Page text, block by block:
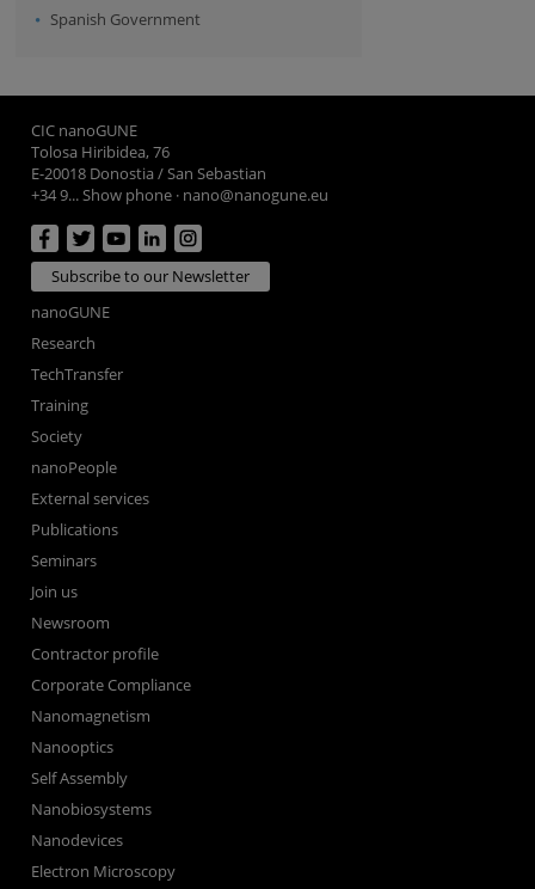
Spanish Government
CIC nanoGUNE
Tolosa Hiribidea, 76
E-20018 Donostia / San Sebastian
+34 9... Show phone · nano@nanogune.eu
Subscribe to our Newsletter
nanoGUNE
Research
TechTransfer
Training
Society
nanoPeople
External services
Publications
Seminars
Join us
Newsroom
Contractor profile
Corporate Compliance
Nanomagnetism
Nanooptics
Self Assembly
Nanobiosystems
Nanodevices
Electron Microscopy